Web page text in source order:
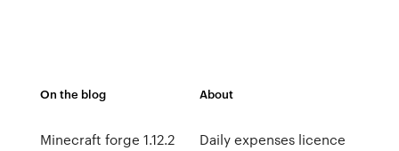
On the blog
Minecraft forge 1.12.2
About
Daily expenses licence